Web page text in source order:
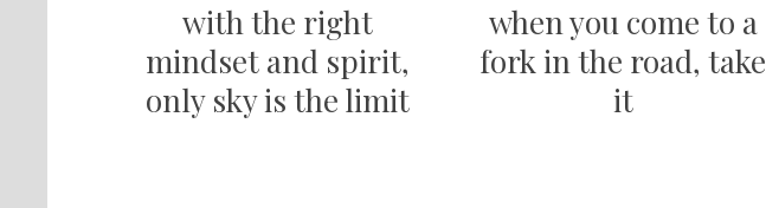
with the right
mindset and spirit,
only sky is the limit
when you come to a
fork in the road, take
it